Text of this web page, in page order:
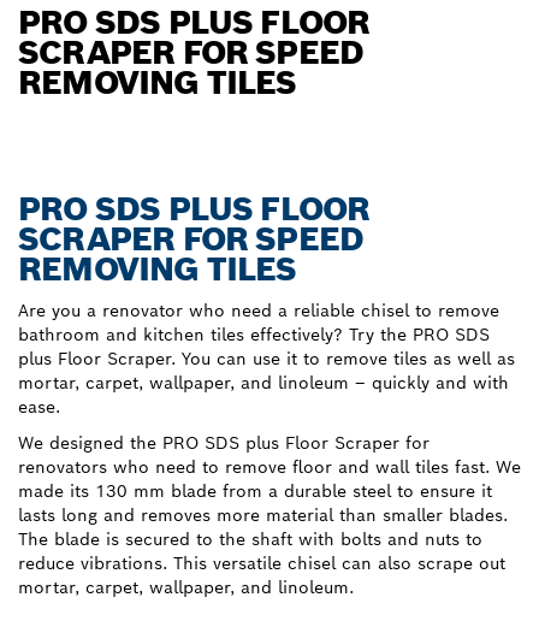
PRO SDS PLUS FLOOR
SCRAPER FOR SPEED
REMOVING TILES
PRO SDS PLUS FLOOR
SCRAPER FOR SPEED
REMOVING TILES
Are you a renovator who need a reliable chisel to remove
bathroom and kitchen tiles effectively? Try the PRO SDS
plus Floor Scraper. You can use it to remove tiles as well as
mortar, carpet, wallpaper, and linoleum – quickly and with
ease.
We designed the PRO SDS plus Floor Scraper for
renovators who need to remove floor and wall tiles fast. We
made its 130 mm blade from a durable steel to ensure it
lasts long and removes more material than smaller blades.
The blade is secured to the shaft with bolts and nuts to
reduce vibrations. This versatile chisel can also scrape out
mortar, carpet, wallpaper, and linoleum.